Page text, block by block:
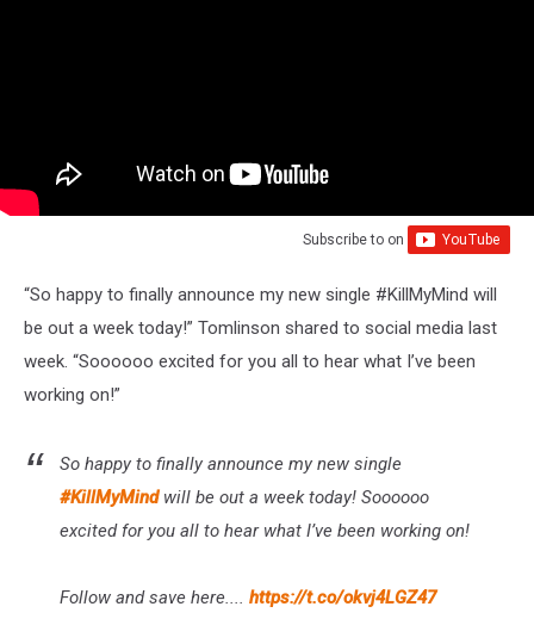
Subscribe to on
“So happy to finally announce my new single #KillMyMind will
be out a week today!” Tomlinson shared to social media last
week. “Soooooo excited for you all to hear what I’ve been
working on!”
So happy to finally announce my new single
#KillMyMindwill be out a week today! Soooooo
excited for you all to hear what I’ve been working on!
Follow and save here.... https://t.co/okvj4LGZ47